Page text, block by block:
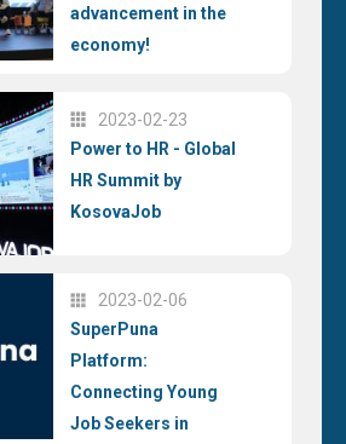
advancement in the
economy!
2023-02-23
Power to HR - Global
HR Summit by
KosovaJob
2023-02-06
SuperPuna
Platform:
Connecting Young
Job Seekers in